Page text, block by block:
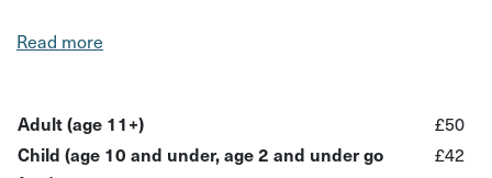
This experience is part of City Uncovered: Brighton,
help you see the city differently.
Led by a local guide, this indulgent walking tour takes you
Read more
Adult (age 11+)
£50
Child (age 10 and under, age 2 and under go
£42